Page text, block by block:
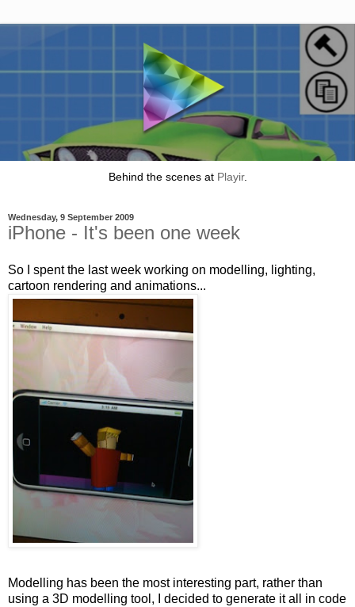
Behind the scenes at Playir.
Wednesday, 9 September 2009
iPhone - It's been one week
So I spent the last week working on modelling, lighting,
cartoon rendering and animations...
Modelling has been the most interesting part, rather than
using a 3D modelling tool, I decided to generate it all in code